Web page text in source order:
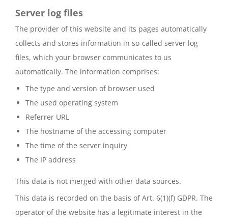
Server log files
The provider of this website and its pages automatically
collects and stores information in so-called server log
files, which your browser communicates to us
automatically. The information comprises:
The type and version of browser used
The used operating system
Referrer URL
The hostname of the accessing computer
The time of the server inquiry
The IP address
This data is not merged with other data sources.
This data is recorded on the basis of Art. 6(1)(f) GDPR. The
operator of the website has a legitimate interest in the